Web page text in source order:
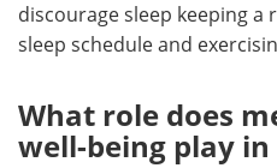
discourage sleep keeping a
sleep schedule and
What role does
well-being play